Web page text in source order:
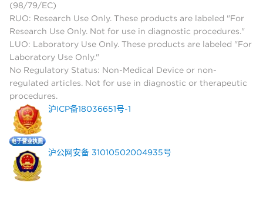
(98/79/EC)
RUO: Research Use Only. These products are labeled "For
Research Use Only. Not for use in diagnostic procedures."
LUO: Laboratory Use Only. These products are labeled "For
Laboratory Use Only."
No Regulatory Status: Non-Medical Device or non-
regulated articles. Not for use in diagnostic or therapeutic
procedures.
沪ICP备18036651号-1
沪公网安备 31010502004935号